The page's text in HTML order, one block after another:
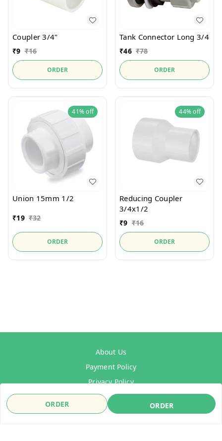
ORDER ORDER
Coupler 3/4"
₹9 ₹16
ORDER
Tank Connector Long 3/4
₹46 ₹78
ORDER
41%off
Union 15mm 1/2
₹19 ₹32
ORDER
44%off
Reducing Coupler
3/4x1/2
₹9 ₹16
ORDER
About Us
Payment Policy
Privacy Policy
Refund Policy
Shipping Policy